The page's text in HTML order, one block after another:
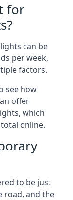
for
can be
per week,
factors.
see how
offer
which
online.
to be just
road, and the